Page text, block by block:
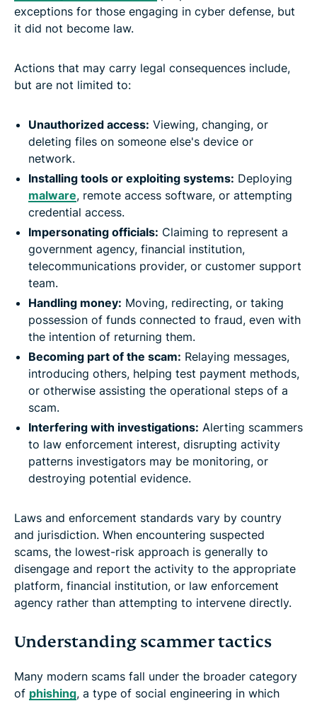
exceptions for those engaging in cyber defense, but
it did not become law.
Actions that may carry legal consequences include,
but are not limited to:
Unauthorized access: Viewing, changing, or
deleting files on someone else's device or
network.
Installing tools or exploiting systems: Deploying
malware, remote access software, or attempting
credential access.
Impersonating officials: Claiming to represent a
government agency, financial institution,
telecommunications provider, or customer support
team.
Handling money: Moving, redirecting, or taking
possession of funds connected to fraud, even with
the intention of returning them.
Becoming part of the scam: Relaying messages,
introducing others, helping test payment methods,
or otherwise assisting the operational steps of a
scam.
Interfering with investigations: Alerting scammers
to law enforcement interest, disrupting activity
patterns investigators may be monitoring, or
destroying potential evidence.
Laws and enforcement standards vary by country
and jurisdiction. When encountering suspected
scams, the lowest-risk approach is generally to
disengage and report the activity to the appropriate
platform, financial institution, or law enforcement
agency rather than attempting to intervene directly.
Understanding scammer tactics
Many modern scams fall under the broader category
of phishing, a type of social engineering in which